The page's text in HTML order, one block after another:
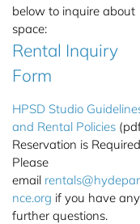
below to inquire about
space:
Rental Inquiry
Form
HPSD Studio
and Rental Policies
Reservation is
Please
email
nce.org if you have any
further questions.